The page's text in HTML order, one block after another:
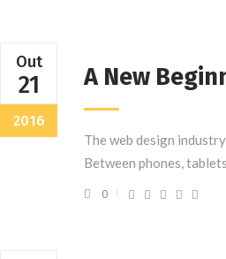
Out
21
2016
A New
The web design
Between phones,
0